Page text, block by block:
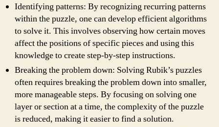
Identifying patterns: By recognizing recurring patterns
within the puzzle, one can develop efficient algorithms
to solve it. This involves observing how certain moves
affect the positions of specific pieces and using this
knowledge to create step-by-step instructions.
Breaking the problem down: Solving Rubik’s puzzles
often requires breaking the problem down into smaller,
more manageable steps. By focusing on solving one
layer or section at a time, the complexity of the puzzle
is reduced, making it easier to find a solution.